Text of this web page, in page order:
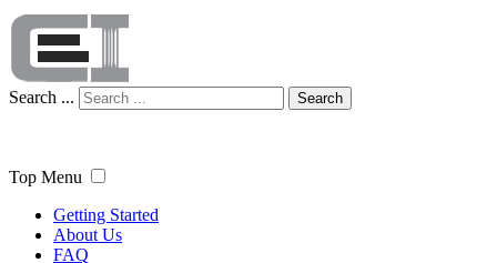
Search ... Search
Top Menu
Getting Started
About Us
FAQ